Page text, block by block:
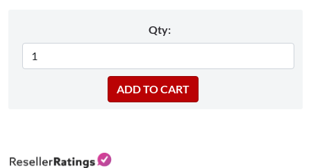
Qty: